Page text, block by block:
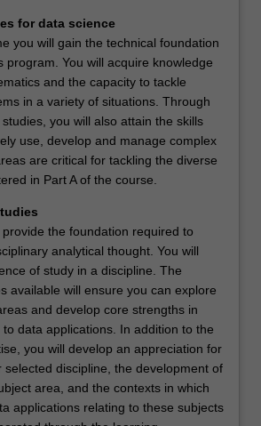
for data science
you will gain the technical foundation
program. You will acquire knowledge
and the capacity to tackle
in a variety of situations. Through
you will also attain the skills
use, develop and manage complex
are critical for tackling the diverse
in Part A of the course.
the foundation required to
analytical thought. You will
of study in a discipline. The
available will ensure you can explore
and develop core strengths in
data applications. In addition to the
you will develop an appreciation for
selected discipline, the development of
area, and the contexts in which
applications relating to these subjects